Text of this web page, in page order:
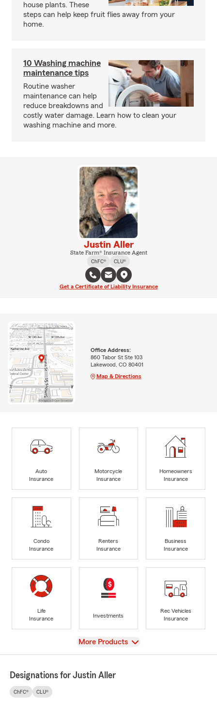
house plants. These
steps can help keep fruit flies away from your
home.
10 Washing machine
maintenance tips
Routine washer
maintenance can help
reduce breakdowns and
costly water damage. Learn how to clean your
washing machine and more.
Justin Aller
State Farm® Insurance Agent
ChFC®
CLU®
Get a Certificate of Liability Insurance
Office Address:
860 Tabor St Ste 103
Lakewood, CO 80401
Map & Directions
Auto
Insurance
Motorcycle
Insurance
Homeowners
Insurance
Condo
Insurance
Renters
Insurance
Business
Insurance
Life
Insurance
Investments
Rec Vehicles
Insurance
View
More Products
Designations for Justin Aller
ChFC® CLU®